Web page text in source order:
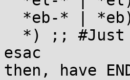
esac
then, have